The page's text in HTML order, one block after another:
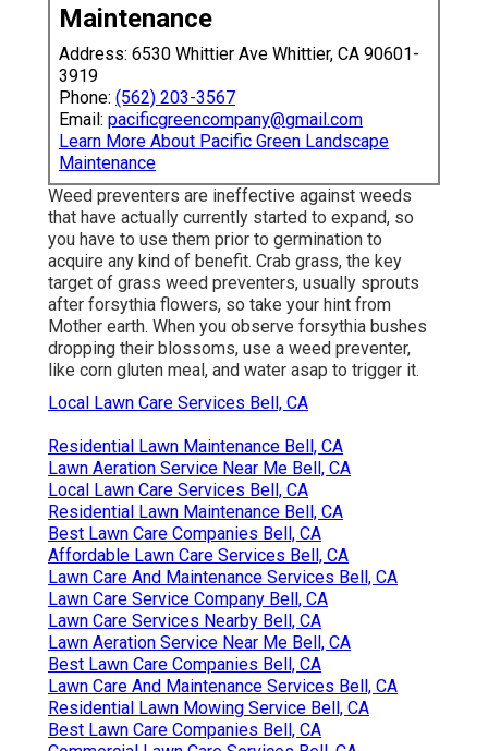
Maintenance
Address: 6530 Whittier Ave Whittier, CA 90601-
3919
Phone: (562) 203-3567
Email: pacificgreencompany@gmail.com
Learn More About Pacific Green Landscape
Maintenance
Weed preventers are ineffective against weeds
that have actually currently started to expand, so
you have to use them prior to germination to
acquire any kind of benefit. Crab grass, the key
target of grass weed preventers, usually sprouts
after forsythia flowers, so take your hint from
Mother earth. When you observe forsythia bushes
dropping their blossoms, use a weed preventer,
like corn gluten meal, and water asap to trigger it.
Local Lawn Care Services Bell, CA
Residential Lawn Maintenance Bell, CA
Lawn Aeration Service Near Me Bell, CA
Local Lawn Care Services Bell, CA
Residential Lawn Maintenance Bell, CA
Best Lawn Care Companies Bell, CA
Affordable Lawn Care Services Bell, CA
Lawn Care And Maintenance Services Bell, CA
Lawn Care Service Company Bell, CA
Lawn Care Services Nearby Bell, CA
Lawn Aeration Service Near Me Bell, CA
Best Lawn Care Companies Bell, CA
Lawn Care And Maintenance Services Bell, CA
Residential Lawn Mowing Service Bell, CA
Best Lawn Care Companies Bell, CA